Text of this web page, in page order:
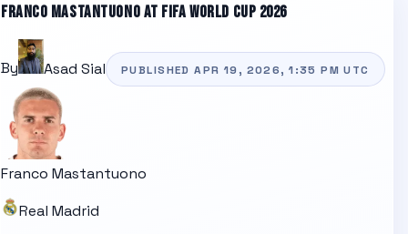
FRANCO MASTANTUONOAT FIFA WORLD CUP 2026
By Asad Sial PUBLISHEDAPR 19, 2026, 1:35 PM UTC
Franco Mastantuono
Real Madrid